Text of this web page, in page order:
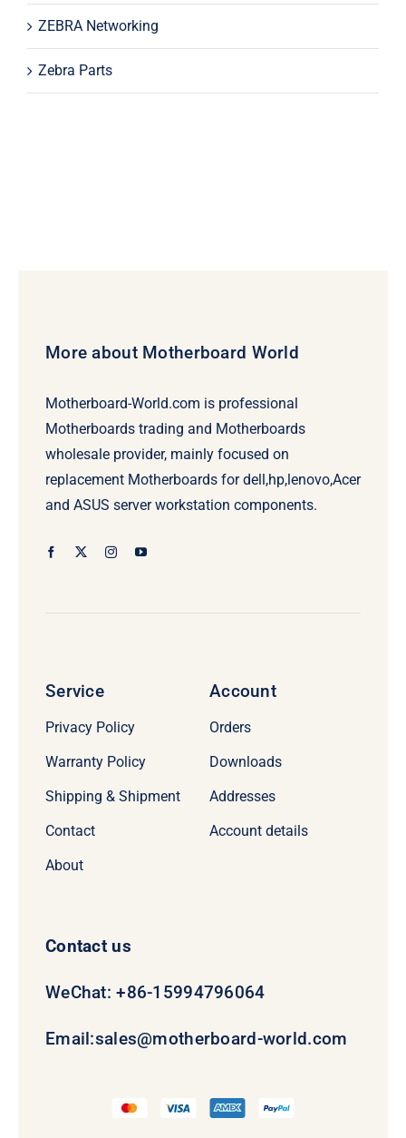
ZEBRA Networking
Zebra Parts
More about Motherboard World
Motherboard-World.com is professional
Motherboards trading and Motherboards
wholesale provider, mainly focused on
replacement Motherboards for dell,hp,lenovo,Acer
and ASUS server workstation components.
Service
Privacy Policy
Warranty Policy
Shipping & Shipment
Contact
About
Account
Orders
Downloads
Addresses
Account details
Contact us
WeChat: +86-15994796064
Email:sales@motherboard-world.com